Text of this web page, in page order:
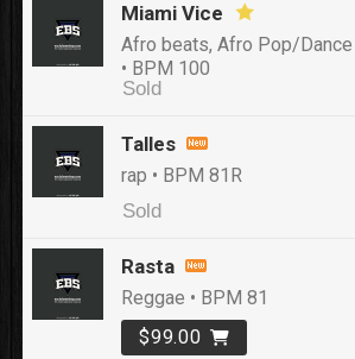
Miami Vice
Afro beats, Afro Pop/Dance
• BPM 100
Sold
Talles
rap • BPM 81R
Sold
Rasta
Reggae • BPM 81
$99.00